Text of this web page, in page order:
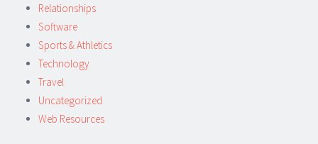
Relationships
Software
Sports & Athletics
Technology
Travel
Uncategorized
Web Resources